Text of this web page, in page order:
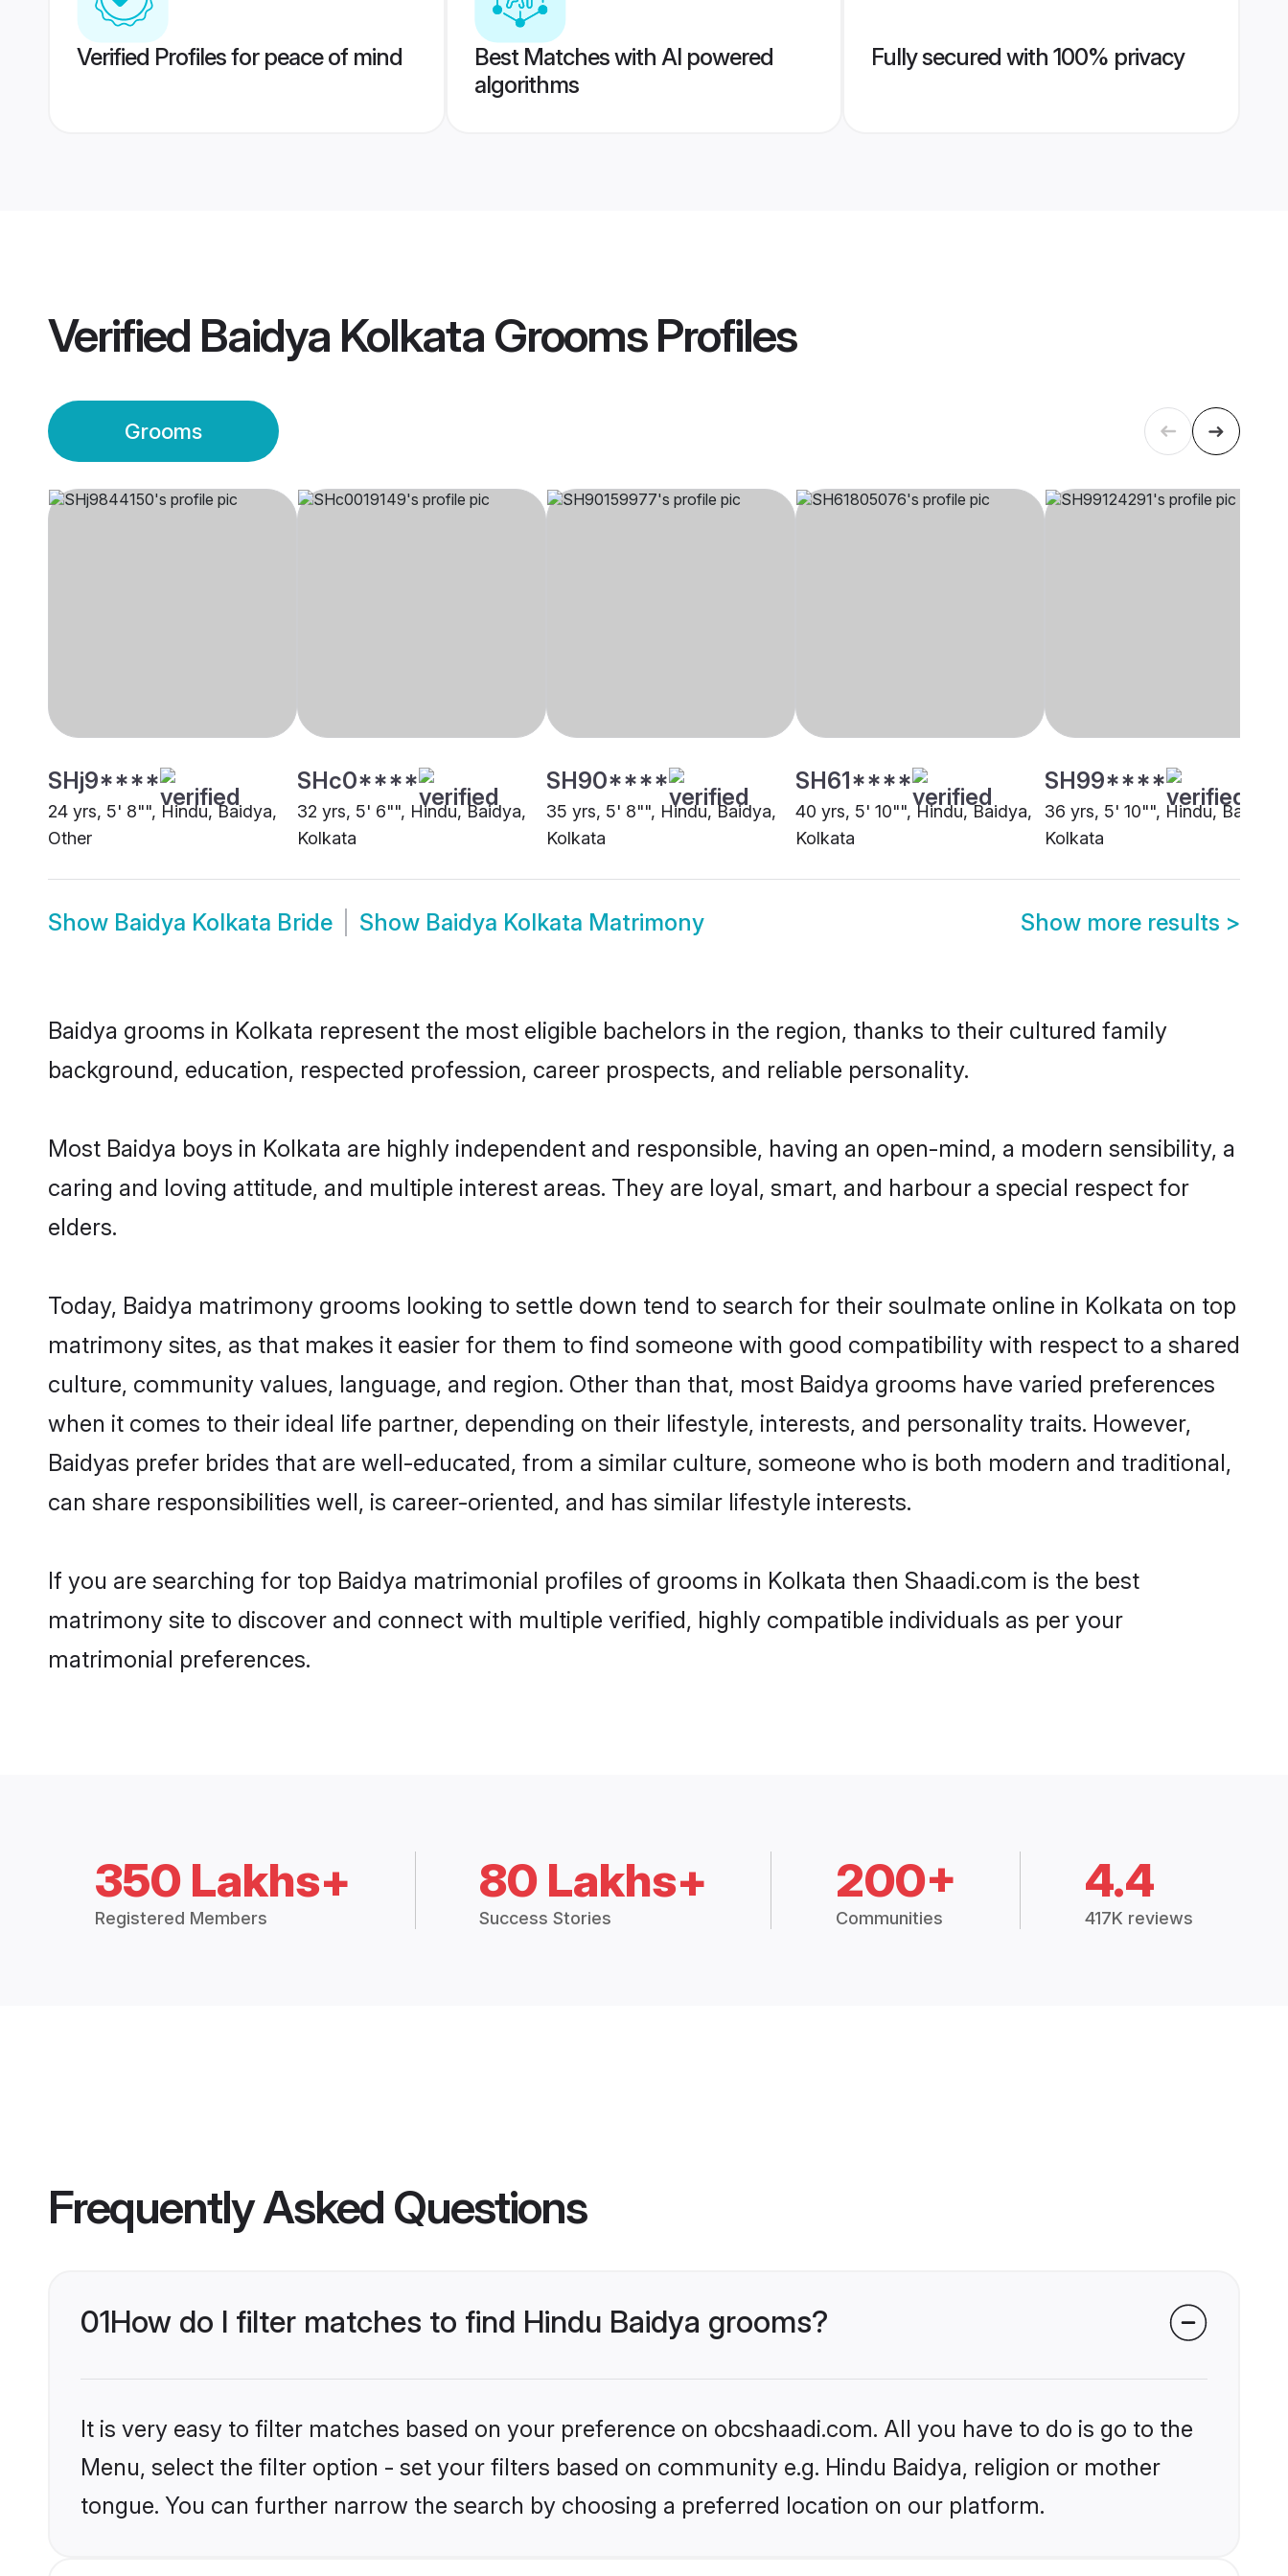
Verified Profiles for peace of mind
Best Matches with AI powered
algorithms
Fully secured with 100% privacy
Verified Baidya Kolkata GroomsProfiles
Grooms
SHj9****
24 yrs, 5' 8"", Hindu, Baidya,
Other
SHc0****
32 yrs, 5' 6"", Hindu, Baidya,
Kolkata
SH90****
35 yrs, 5' 8"", Hindu, Baidya,
Kolkata
SH61****
40 yrs, 5' 10"", Hindu, Baidya,
Kolkata
SH99****
36 yrs, 5' 10"", Hindu, Baidya,
Kolkata
Show Baidya Kolkata Bride Show Baidya Kolkata Matrimony Show more results >
Baidya grooms in Kolkata represent the most eligible bachelors in the region, thanks to their cultured family
background, education, respected profession, career prospects, and reliable personality.
Most Baidya boys in Kolkata are highly independent and responsible, having an open-mind, a modern sensibility, a
caring and loving attitude, and multiple interest areas. They are loyal, smart, and harbour a special respect for
elders.
Today, Baidya matrimony grooms looking to settle down tend to search for their soulmate online in Kolkata on top
matrimony sites, as that makes it easier for them to find someone with good compatibility with respect to a shared
culture, community values, language, and region. Other than that, most Baidya grooms have varied preferences
when it comes to their ideal life partner, depending on their lifestyle, interests, and personality traits. However,
Baidyas prefer brides that are well-educated, from a similar culture, someone who is both modern and traditional,
can share responsibilities well, is career-oriented, and has similar lifestyle interests.
If you are searching for top Baidya matrimonial profiles of grooms in Kolkata then Shaadi.com is the best
matrimony site to discover and connect with multiple verified, highly compatible individuals as per your
matrimonial preferences.
350 Lakhs+
Registered Members
80 Lakhs+
Success Stories
200+
Communities
4.4
417K reviews
Frequently Asked Questions
01How do I filter matches to find Hindu Baidya grooms?
It is very easy to filter matches based on your preference on obcshaadi.com. All you have to do is go to the
Menu, select the filter option - set your filters based on community e.g. Hindu Baidya, religion or mother
tongue. You can further narrow the search by choosing a preferred location on our platform.